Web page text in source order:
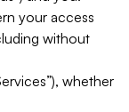
your access
without
whether